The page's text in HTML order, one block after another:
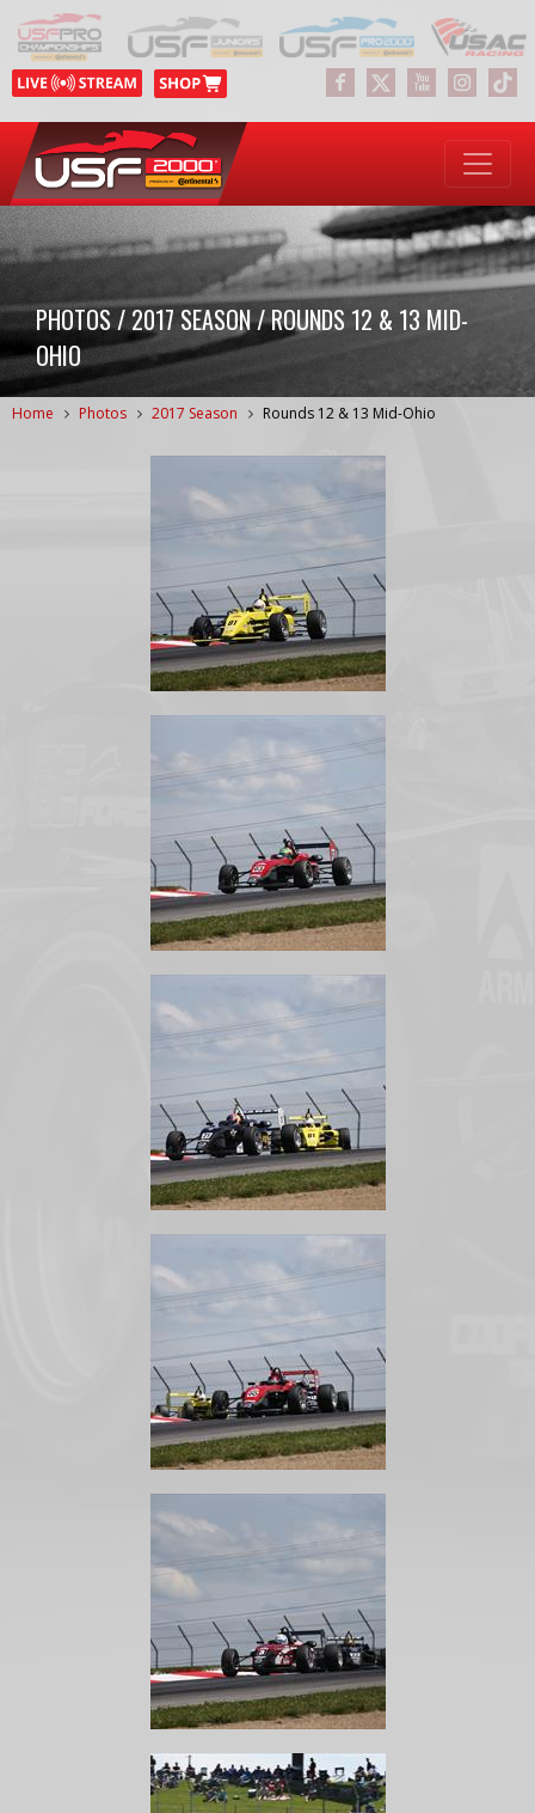
PHOTOS / 2017 SEASON / ROUNDS 12 & 13 MID-
OHIO
Home Photos 2017 Season Rounds 12 & 13 Mid-Ohio